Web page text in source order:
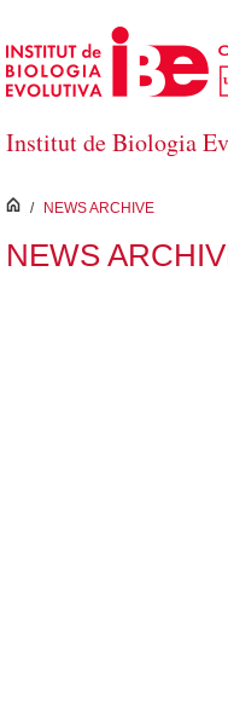
Skip to Main Content
Institut de Biologia
inici
/ NEWS ARCHIVE
NEWS